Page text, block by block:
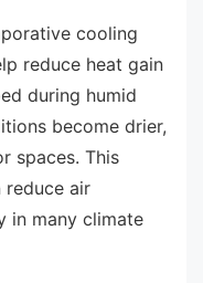
cooling
reduce heat gain
during humid
become drier,
spaces. This
reduce air
in many climate